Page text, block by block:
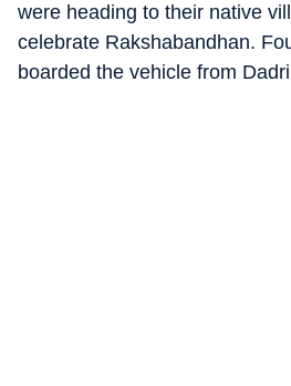
were heading to their native
celebrate Rakshabandhan.
boarded the vehicle from